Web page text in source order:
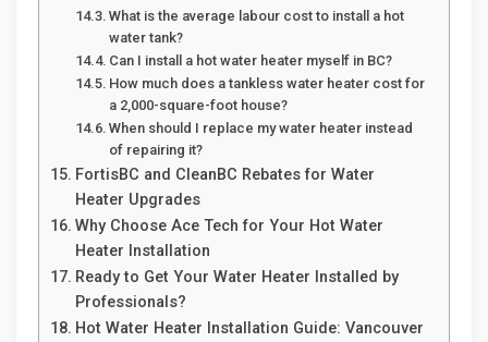
What is the average labour cost to install a hot
water tank?
Can I install a hot water heater myself in BC?
How much does a tankless water heater cost for
a 2,000-square-foot house?
When should I replace my water heater instead
of repairing it?
FortisBC and CleanBC Rebates for Water
Heater Upgrades
Why Choose Ace Tech for Your Hot Water
Heater Installation
Ready to Get Your Water Heater Installed by
Professionals?
Hot Water Heater Installation Guide: Vancouver